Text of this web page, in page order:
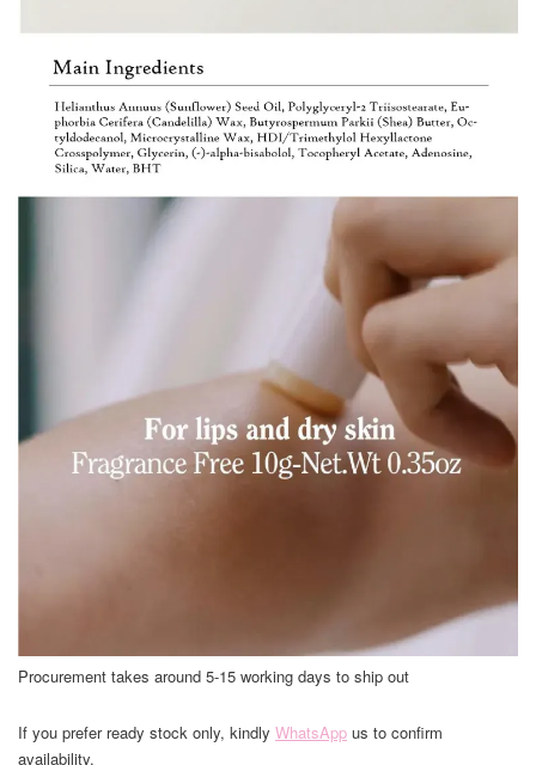
Procurement takes around 5-15 working days to ship out
If you prefer ready stock only, kindly WhatsApp us to confirm
availability.